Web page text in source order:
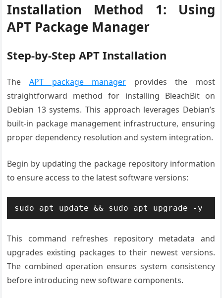
Installation Method 1: Using
APT Package Manager
Step-by-Step APT Installation
The APT package manager provides the most
straightforward method for installing BleachBit on
Debian 13 systems. This approach leverages Debian’s
built-in package management infrastructure, ensuring
proper dependency resolution and system integration.
Begin by updating the package repository information
to ensure access to the latest software versions:
sudo apt update && sudo apt upgrade -y
This command refreshes repository metadata and
upgrades existing packages to their newest versions.
The combined operation ensures system consistency
before introducing new software components.